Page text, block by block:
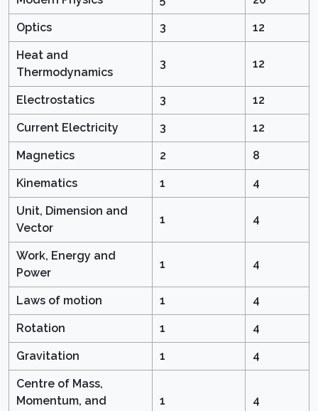
Optics 3 12
Heat and
Thermodynamics
3 12
Electrostatics 3 12
Current Electricity 3 12
Magnetics 2 8
Kinematics 1 4
Unit, Dimension and
Vector
1 4
Work, Energy and
Power
1 4
Laws of motion 1 4
Rotation 1 4
Gravitation 1 4
Centre of Mass,
Momentum, and
1 4